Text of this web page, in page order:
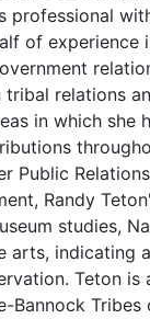
professional
of experience
tribal relations
in which she
Public
Randy
studies,
arts, indicating
Teton is
Bannock Tribes